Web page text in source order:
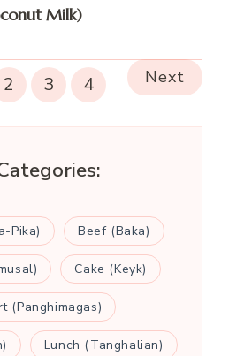
Milk)
2 3 4 Next
Pika) Beef (Baka)
Cake (Keyk)
(Panghimagas)
Lunch (Tanghalian)